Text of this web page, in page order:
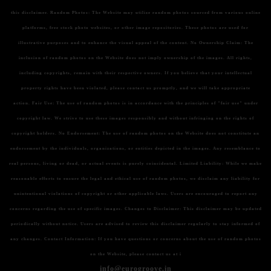
this disclaimer. Random Photos: The Website may utilize random photos sourced from various online
platforms, free stock photo websites, or other image repositories. These photos are used for
illustrative purposes and to enhance the visual appeal of the content. No Ownership Claim: The
inclusion of random photos on the Website does not imply ownership of the images. All rights,
including copyrights, remain with their respective owners. If you believe that your intellectual
property rights have been violated, please contact us promptly, and we will take appropriate
action. Fair Use: The use of random photos is in accordance with the principles of "fair use" under
copyright law. We strive to use these images responsibly and without infringing on the rights of
copyright holders. No Endorsement: The use of random photos on the Website does not constitute an
endorsement by the individuals, organizations, or entities depicted in the images. Any resemblance to
real persons, living or dead, or actual events is purely coincidental. Limited Liability: While we make
reasonable efforts to ensure the legal and ethical use of random photos, we disclaim any liability for
unintentional violations of copyright or other applicable laws. Users are encouraged to report any
concerns regarding the use of specific images. Changes to Disclaimer: This disclaimer may be updated
periodically without notice. Users are advised to review this disclaimer regularly to stay informed of
any changes. Contact Information: If you have questions or concerns about the use of random photos
on the Website, please contact us at i
info@eurogroove.in